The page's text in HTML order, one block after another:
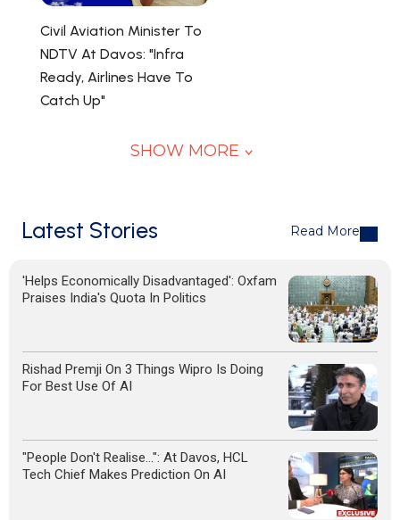
Civil Aviation Minister To
NDTV At Davos: "Infra
Ready, Airlines Have To
Catch Up"
SHOW MORE
Latest Stories Read More
'Helps Economically Disadvantaged': Oxfam
Praises India's Quota In Politics
Rishad Premji On 3 Things Wipro Is Doing
For Best Use Of AI
"People Don't Realise...": At Davos, HCL
Tech Chief Makes Prediction On AI